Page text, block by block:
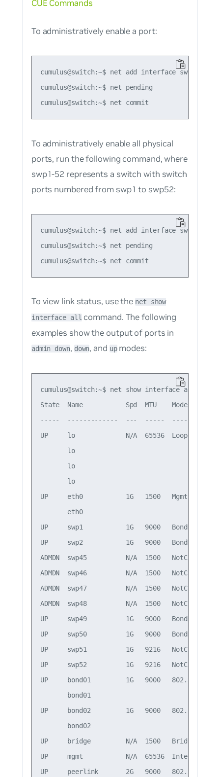
To administratively enable a port:
cumulus@switch:~$ net add interface swp1
cumulus@switch:~$ net pending
To administratively enable all physical
ports, run the following command, where
swp1-52 represents a switch with switch
ports numbered from swp1 to swp52:
cumulus@switch:~$ net add interface swp1-52
cumulus@switch:~$ net pending
To view link status, use the net show
interface allcommand. The following
examples show the output of ports in
admin down, down, and upmodes:
cumulus@switch:~$ net show interface all
State  Name           Spd  MTU    Mode
-----  -------------  ---  -----
UP     lo             N/A  65536
lo
lo
lo
UP     eth0           1G   1500   Mgmt
eth0
UP     swp1           1G   9000
UP     swp2           1G   9000
ADMDN  swp45          N/A  1500
ADMDN  swp46          N/A  1500
ADMDN  swp47          N/A  1500
ADMDN  swp48          N/A  1500
UP     swp49          1G   9000
UP     swp50          1G   9000
UP     swp51          1G   9216
UP     swp52          1G   9216
UP     bond01         1G   9000
bond01
UP     bond02         1G   9000
bond02
UP     bridge         N/A  1500   Bridge/L2
UP     mgmt           N/A  65536
UP     peerlink       2G   9000
CUE Commands